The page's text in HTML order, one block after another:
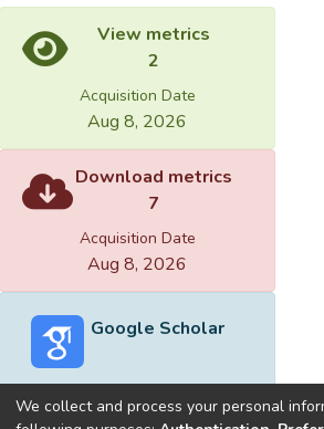
View metrics
2
Acquisition Date
Aug 8, 2026
Download metrics
7
Acquisition Date
Aug 8, 2026
Google Scholar
We collect and process your personal